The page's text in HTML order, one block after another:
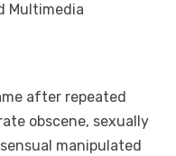
Multimedia
after repeated
obscene, sexually
manipulated